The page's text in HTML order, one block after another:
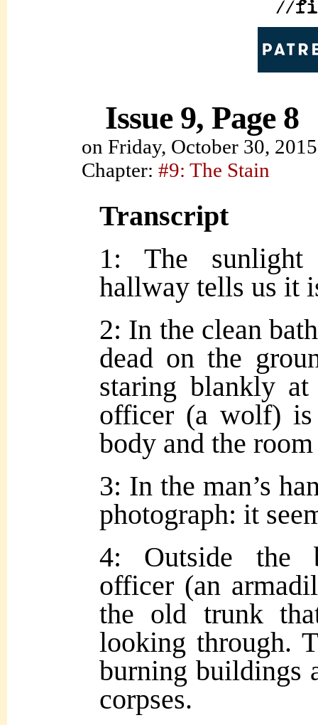
Issue 9, Page 8
on Friday, October 30, 2015
Chapter: #9: The Stain
Transcript
1: The
hallway tells us it
2: In the clean
dead on the
staring blankly
officer (a wolf) is
body and the
3: In the man’s
photograph: it
4: Outside the
officer (an
the old trunk
looking through.
burning buildings
corpses.